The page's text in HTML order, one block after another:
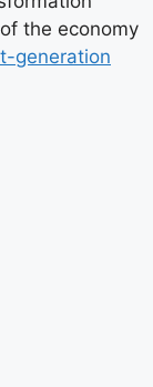
the economy
generation